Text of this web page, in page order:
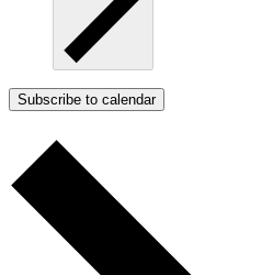
Subscribe to calendar